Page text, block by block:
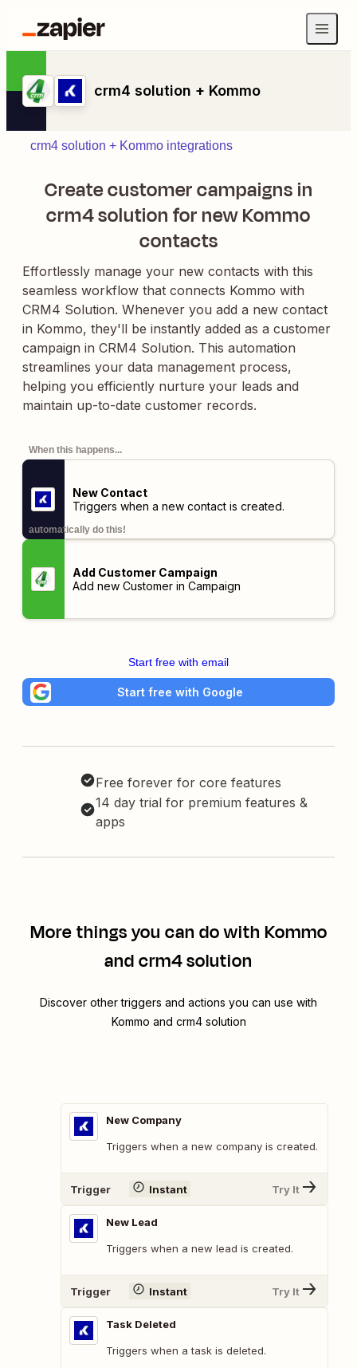
crm4 solution + Kommo
crm4 solution + Kommo integrations
Create customer campaigns in
crm4 solution for new Kommo
contacts
Effortlessly manage your new contacts with this
seamless workflow that connects Kommo with
CRM4 Solution. Whenever you add a new contact
in Kommo, they'll be instantly added as a customer
campaign in CRM4 Solution. This automation
streamlines your data management process,
helping you efficiently nurture your leads and
maintain up-to-date customer records.
When this happens...
New Contact
Triggers when a new contact is created.
automatically do this!
Add Customer Campaign
Add new Customer in Campaign
Start free with email
Start free with Google
Free forever for core features
14 day trial for premium features &
apps
More things you can do with Kommo
and crm4 solution
Discover other triggers and actions you can use with
Kommo and crm4 solution
New Company
Triggers when a new company is created.
Trigger Instant Try It
New Lead
Triggers when a new lead is created.
Trigger Instant Try It
Task Deleted
Triggers when a task is deleted.